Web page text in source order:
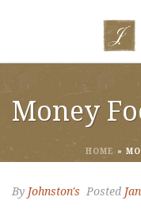
Money
HOME »
By Johnston's Posted